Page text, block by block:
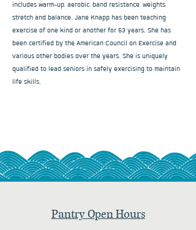
includes warm-up, aerobic, band resistance, weights,
stretch and balance. Jane Knapp has been teaching
exercise of one kind or another for 53 years. She has
been certified by the American Council on Exercise and
various other bodies over the years. She is uniquely
qualified to lead seniors in safely exercising to maintain
life skills.
Pantry Open Hours